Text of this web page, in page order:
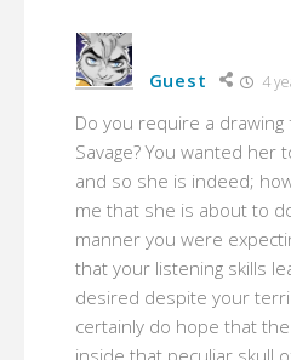
Guest 4
Do you require a
Savage? You wanted her
and so she is indeed;
me that she is about to
manner you were
that your listening skills
desired despite your
certainly do hope that